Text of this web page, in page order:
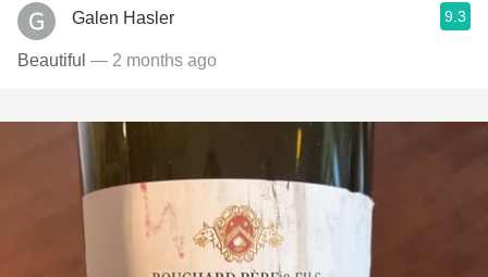
Galen Hasler 9.3
Beautiful — 2 months ago